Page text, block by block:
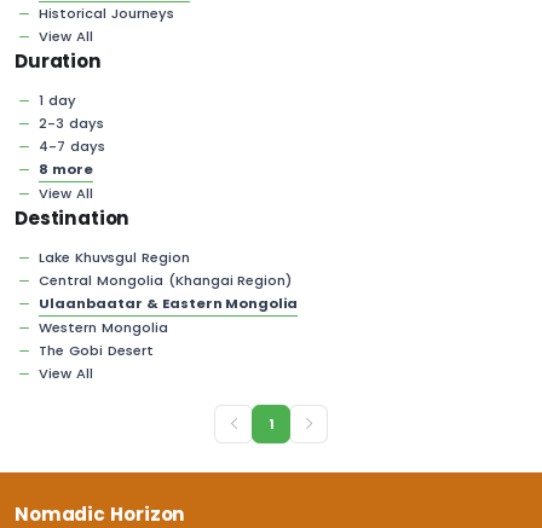
Historical Journeys
View All
Duration
1 day
2-3 days
4-7 days
8 more
View All
Destination
Lake Khuvsgul Region
Central Mongolia (Khangai Region)
Ulaanbaatar & Eastern Mongolia
Western Mongolia
The Gobi Desert
View All
1
Nomadic Horizon